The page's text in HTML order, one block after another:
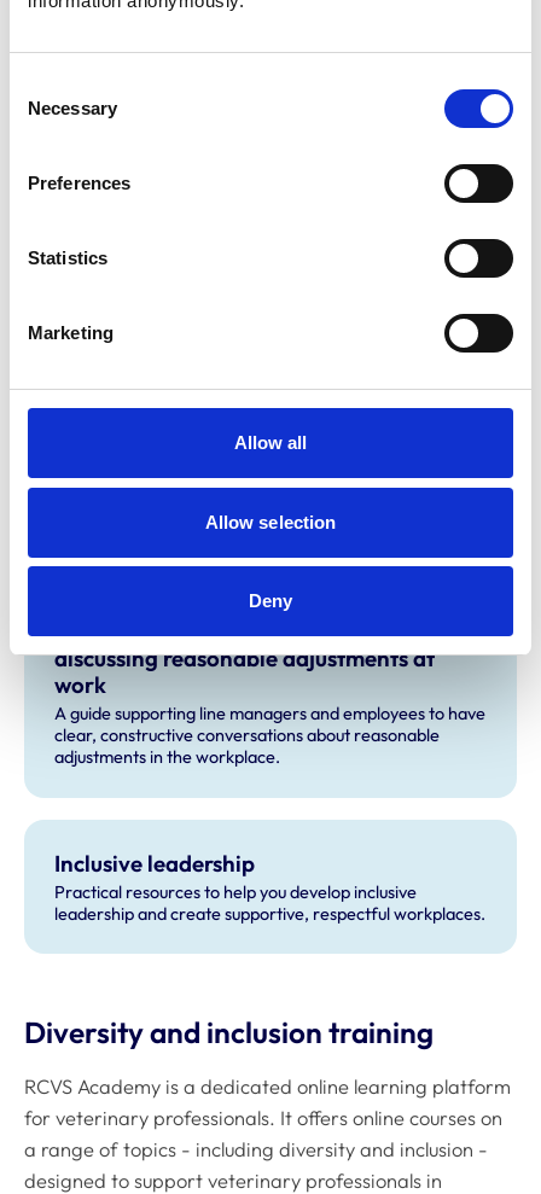
Selection
Necessary
Preferences
Statistics
Marketing
Allow all
Allow selection
Deny
for ethnic minority students
The RCVS and the Veterinary Schools Council (VSC) have
support for Black, Asian and minority ethnic (BAME)
veterinary students can be improved, as well as a
religious clothing and beliefs in veterinary education and
clinical settings.
CPD and resources
Let’s Talk Adjustments: A guide to
discussing reasonable adjustments at
work
A guide supporting line managers and employees to have
clear, constructive conversations about reasonable
adjustments in the workplace.
Inclusive leadership
Practical resources to help you develop inclusive
leadership and create supportive, respectful workplaces.
Diversity and inclusion training
RCVS Academy is a dedicated online learning platform
for veterinary professionals. It offers online courses on
a range of topics - including diversity and inclusion -
designed to support veterinary professionals in